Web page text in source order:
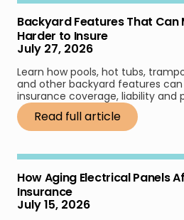
Backyard Features That Can
Harder to Insure
July 27, 2026
Learn how pools, hot tubs,
and other backyard features
insurance coverage, liability and
Read full article
How Aging Electrical Panels
Insurance
July 15, 2026